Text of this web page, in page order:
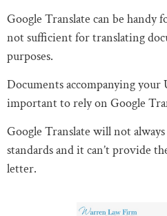
Google Translate can be handy
not sufficient for translating
purposes.
Documents accompanying your
important to rely on Google
Google Translate will not
standards and it can’t provide
letter.